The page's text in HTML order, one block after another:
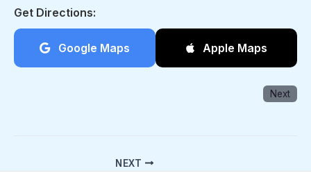
Get Directions:
Google Maps Apple Maps
Next
NEXT